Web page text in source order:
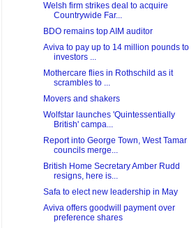
Welsh firm strikes deal to acquire
Countrywide Far...
BDO remains top AIM auditor
Aviva to pay up to 14 million pounds to
investors ...
Mothercare flies in Rothschild as it
scrambles to ...
Movers and shakers
Wolfstar launches 'Quintessentially
British' campa...
Report into George Town, West Tamar
councils merge...
British Home Secretary Amber Rudd
resigns, here is...
Safa to elect new leadership in May
Aviva offers goodwill payment over
preference shares